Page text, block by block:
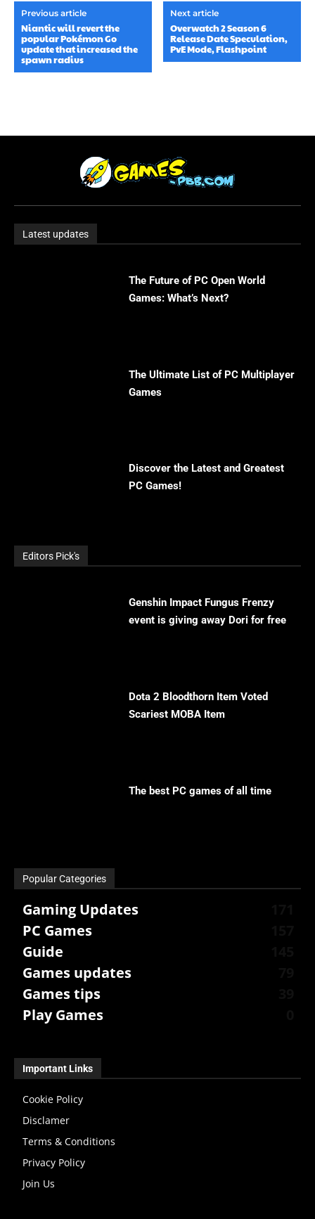
Previous article
Niantic will revert the
popular Pokémon Go
update that increased the
spawn radius
Next article
Overwatch 2 Season 6
Release Date Speculation,
PvE Mode, Flashpoint
Latest updates
The Future of PC Open World
Games: What’s Next?
The Ultimate List of PC Multiplayer
Games
Discover the Latest and Greatest
PC Games!
Editors Pick's
Genshin Impact Fungus Frenzy
event is giving away Dori for free
Dota 2 Bloodthorn Item Voted
Scariest MOBA Item
The best PC games of all time
Popular Categories
Gaming Updates
PC Games
Guide
Games updates
Games tips
Play Games
Important Links
Cookie Policy
Disclamer
Terms & Conditions
Privacy Policy
Join Us